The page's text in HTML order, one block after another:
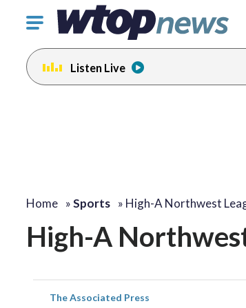
Click
toggle
navigation
menu.
Listen Live
Home »Sports » High-A Northwest
High-A
The Associated Press